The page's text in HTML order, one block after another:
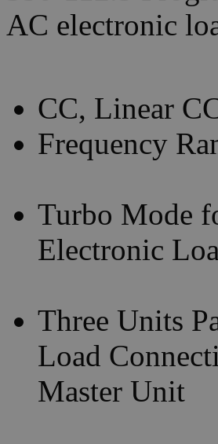
CC, Linear
Frequency
Turbo Mode
Electronic
Three Units
Load
Master Unit